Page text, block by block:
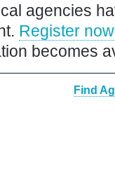
agencies
Register now
becomes
Find